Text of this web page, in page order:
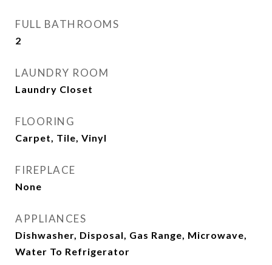
FULL BATHROOMS
2
LAUNDRY ROOM
Laundry Closet
FLOORING
Carpet, Tile, Vinyl
FIREPLACE
None
APPLIANCES
Dishwasher, Disposal, Gas Range, Microwave,
Water To Refrigerator